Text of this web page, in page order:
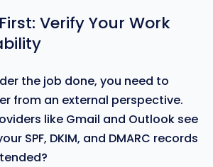
Verify Your Work
the job done, you need to
from an external perspective.
like Gmail and Outlook see
SPF, DKIM, and DMARC records